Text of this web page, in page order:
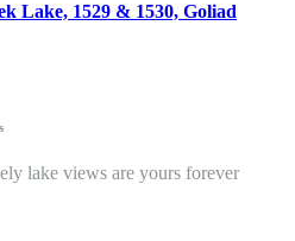
Lake, 1529 & 1530, Goliad
lake views are yours forever